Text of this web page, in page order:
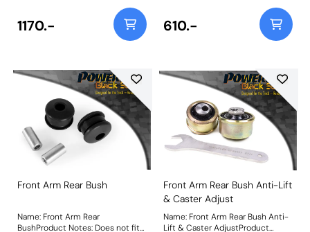
K04670544AE, K04670545AE,
K04877742AD and K04877743AD
as fitted to US models. Weight:
1170.-
Instructions
610.-
Front Arm Rear Bush
Name: Front Arm Rear
BushProduct Notes: Does not fit
Front Arm Rear Bush Anti-Lift
& Caster Adjust
Name: Front Arm Rear Bush Anti-
Lift & Caster AdjustProduct